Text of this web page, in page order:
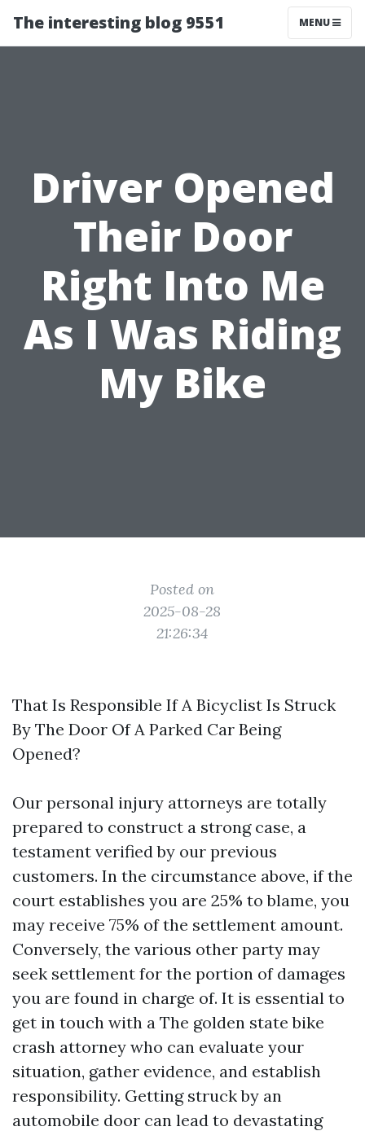
The interesting blog 9551 MENU
Driver Opened
Their Door
Right Into Me
As I Was Riding
My Bike
Posted on
2025-08-28
21:26:34
That Is Responsible If A Bicyclist Is Struck
By The Door Of A Parked Car Being
Opened?
Our personal injury attorneys are totally
prepared to construct a strong case, a
testament verified by our previous
customers. In the circumstance above, if the
court establishes you are 25% to blame, you
may receive 75% of the settlement amount.
Conversely, the various other party may
seek settlement for the portion of damages
you are found in charge of. It is essential to
get in touch with a The golden state bike
crash attorney who can evaluate your
situation, gather evidence, and establish
responsibility. Getting struck by an
automobile door can lead to devastating